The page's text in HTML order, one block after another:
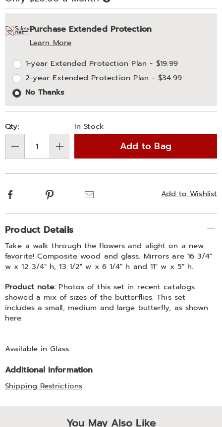
Now,
Pay
Later
Personalization
options
Pick
'n
Choose
options
Extended
Service
Options
Purchase Extended Protection
Learn More
1-year Extended Protection Plan - $19.99
2-year Extended Protection Plan - $34.99
No Thanks
Qty: In Stock
Add to Bag
Add to Wishlist
Facebook Pinterest
Additional
Information
Product Details
Take a walk through the flowers and alight on a new
favorite! Composite wood and glass. Mirrors are 16 3/4"
w x 12 3/4" h, 13 1/2" w x 6 1/4" h and 11" w x 5" h.
Product note: Photos of this set in recent catalogs
showed a mix of sizes of the butterflies. This set
includes a small, medium and large butterfly, as shown
here.
Available inGlass.
Additional Information
Shipping Restrictions
You May Also Like